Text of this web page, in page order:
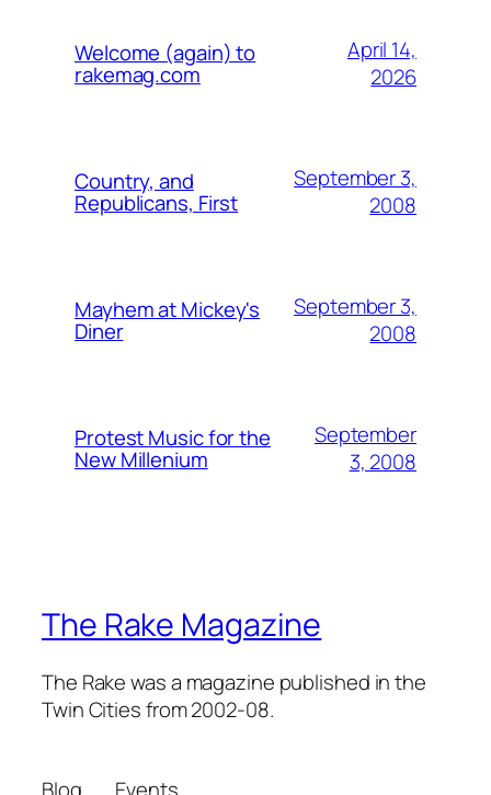
Welcome (again) to
rakemag.com
April 14,
2026
Country, and
Republicans, First
September 3,
2008
Mayhem at Mickey's
Diner
September 3,
2008
Protest Music for the
New Millenium
September
3, 2008
The Rake Magazine
The Rake was a magazine published in the
Twin Cities from 2002-08.